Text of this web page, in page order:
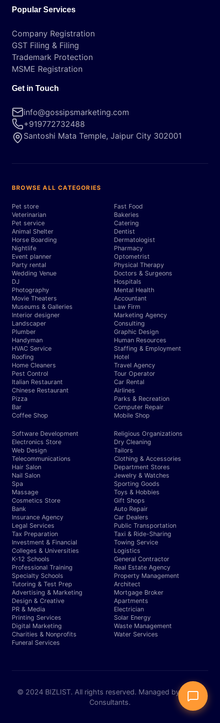
Popular Services
Company Registration
GST Filing & Filing
Trademark Protection
MSME Registration
Get in Touch
info@gossipsmarketing.com
+919772732488
Santoshi Mata Temple, Jaipur City 302001
BROWSE ALL CATEGORIES
Pet store
Veterinarian
Pet service
Animal Shelter
Horse Boarding
Nightlife
Event planner
Party rental
Wedding Venue
DJ
Photography
Movie Theaters
Museums & Galleries
Interior designer
Landscaper
Plumber
Handyman
HVAC Service
Roofing
Home Cleaners
Pest Control
Italian Restaurant
Chinese Restaurant
Pizza
Bar
Coffee Shop
Fast Food
Bakeries
Catering
Dentist
Dermatologist
Pharmacy
Optometrist
Physical Therapy
Doctors & Surgeons
Hospitals
Mental Health
Accountant
Law Firm
Marketing Agency
Consulting
Graphic Design
Human Resources
Staffing & Employment
Hotel
Travel Agency
Tour Operator
Car Rental
Airlines
Parks & Recreation
Computer Repair
Mobile Shop
Software Development
Electronics Store
Web Design
Telecommunications
Hair Salon
Nail Salon
Spa
Massage
Cosmetics Store
Bank
Insurance Agency
Legal Services
Tax Preparation
Investment & Financial
Colleges & Universities
K-12 Schools
Professional Training
Specialty Schools
Tutoring & Test Prep
Advertising & Marketing
Design & Creative
PR & Media
Printing Services
Digital Marketing
Charities & Nonprofits
Funeral Services
Religious Organizations
Dry Cleaning
Tailors
Clothing & Accessories
Department Stores
Jewelry & Watches
Sporting Goods
Toys & Hobbies
Gift Shops
Auto Repair
Car Dealers
Public Transportation
Taxi & Ride-Sharing
Towing Service
Logistics
General Contractor
Real Estate Agency
Property Management
Architect
Mortgage Broker
Apartments
Electrician
Solar Energy
Waste Management
Water Services
© 2024 BIZLIST. All rights reserved. Managed by Expert
Consultants.